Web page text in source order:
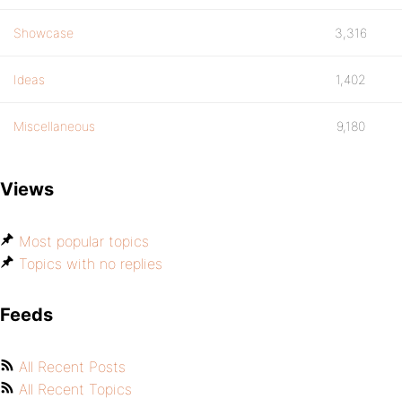
Showcase 3,316
Ideas 1,402
Miscellaneous 9,180
Views
Most popular topics
Topics with no replies
Feeds
All Recent Posts
All Recent Topics